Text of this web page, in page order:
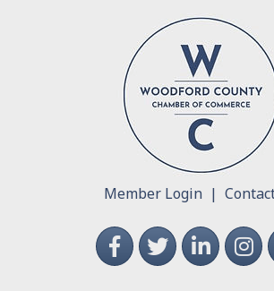
Member Login |
FacebookTwitterLinkedIn